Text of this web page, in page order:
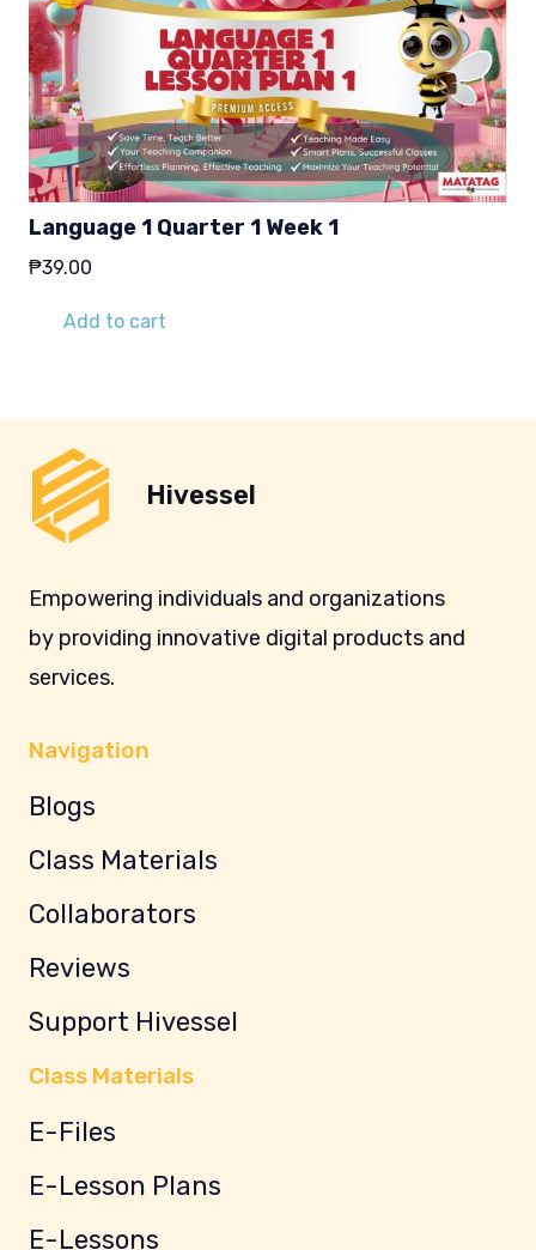
Language 1 Quarter 1 Week 1
₱39.00
Add to cart
Hivessel
Empowering individuals and organizations
by providing innovative digital products and
services.
Navigation
Blogs
Class Materials
Collaborators
Reviews
Support Hivessel
Class Materials
E-Files
E-Lesson Plans
E-Lessons